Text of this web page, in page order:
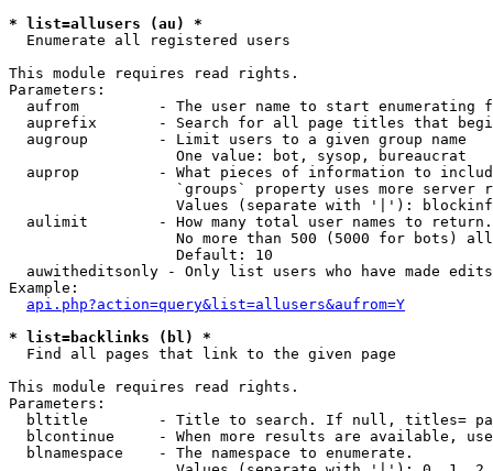
* list=allusers (au) *
Enumerate all registered users
This module requires read rights.
Parameters:
aufrom         - The user name to start enumerating
auprefix       - Search for all page titles that
  augroup        - Limit users to a given group name
                   One value: bot, sysop, bureaucrat
auprop         - What pieces of information to
`groups` property uses more server
Values (separate with '|'):
  aulimit        - How many total user names to return.
No more than 500 (5000 for bots)
                   Default: 10
  auwitheditsonly - Only list users who have made edits
Example:
api.php?action=query&list=allusers&aufrom=Y
* list=backlinks (bl) *
Find all pages that link to the given page
This module requires read rights.
Parameters:
bltitle        - Title to search. If null, titles=
blcontinue     - When more results are available,
  blnamespace    - The namespace to enumerate.